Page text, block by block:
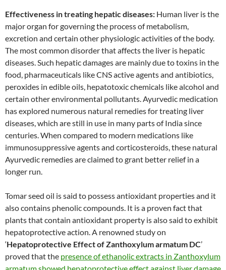
Effectiveness in treating hepatic diseases: Human liver is the
major organ for governing the process of metabolism,
excretion and certain other physiologic activities of the body.
The most common disorder that affects the liver is hepatic
diseases. Such hepatic damages are mainly due to toxins in the
food, pharmaceuticals like CNS active agents and antibiotics,
peroxides in edible oils, hepatotoxic chemicals like alcohol and
certain other environmental pollutants. Ayurvedic medication
has explored numerous natural remedies for treating liver
diseases, which are still in use in many parts of India since
centuries. When compared to modern medications like
immunosuppressive agents and corticosteroids, these natural
Ayurvedic remedies are claimed to grant better relief in a
longer run.
Tomar seed oil is said to possess antioxidant properties and it
also contains phenolic compounds. It is a proven fact that
plants that contain antioxidant property is also said to exhibit
hepatoprotective action. A renowned study on
‘Hepatoprotective Effect of Zanthoxylum armatum DC’
proved that the presence of ethanolic extracts in Zanthoxylum